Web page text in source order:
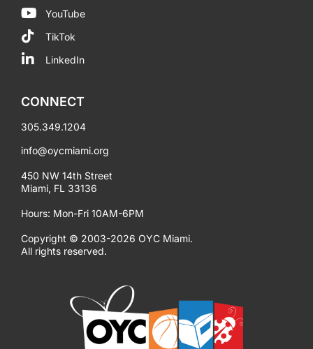
YouTube
TikTok
LinkedIn
CONNECT
305.349.1204
info@oycmiami.org
450 NW 14th Street
Miami, FL 33136
Hours: Mon-Fri 10AM-6PM
Copyright © 2003-2026 OYC Miami.
All rights reserved.